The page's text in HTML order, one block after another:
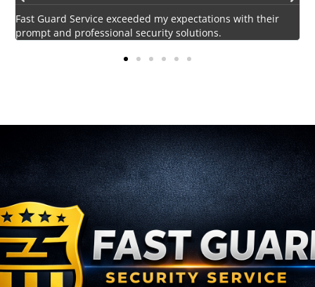
Impressed by the vigilant and courteous security personnel
provided by Fast Guard Service.